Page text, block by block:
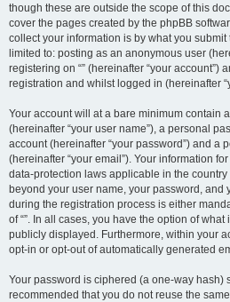
though these are outside the scope of this
cover the pages created by the phpBB
collect your information is by what you
limited to: posting as an anonymous user
registering on “” (hereinafter “your account”)
registration and whilst logged in (hereinafter
Your account will at a bare minimum contain
(hereinafter “your user name”), a personal
account (hereinafter “your password”) and a
(hereinafter “your email”). Your information
data-protection laws applicable in the country
beyond your user name, your password, and
during the registration process is either
of “”. In all cases, you have the option of
publicly displayed. Furthermore, within your
opt-in or opt-out of automatically generated
Your password is ciphered (a one-way hash)
recommended that you do not reuse the